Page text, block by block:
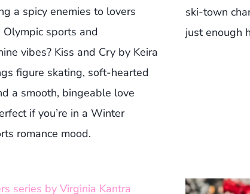
a spicy enemies to lovers
Olympic sports and
vibes? Kiss and Cry by Keira
figure skating, soft-hearted
a smooth, bingeable love
if you’re in a Winter
romance mood.
ski-town
just enough